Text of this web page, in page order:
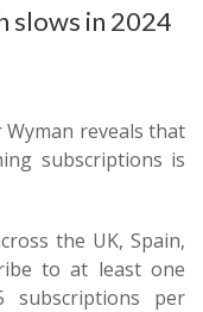
slows in 2024
reveals that
subscriptions is
the UK, Spain,
to at least one
subscriptions per